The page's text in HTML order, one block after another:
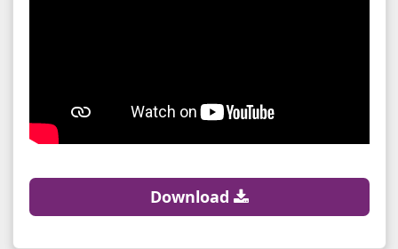
Download